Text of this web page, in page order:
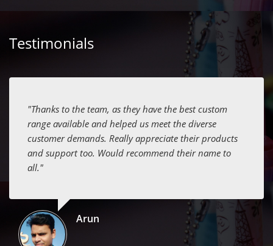
Testimonials
"Thanks to the team, as they have the best custom
range available and helped us meet the diverse
customer demands. Really appreciate their products
and support too. Would recommend their name to
all."
Arun